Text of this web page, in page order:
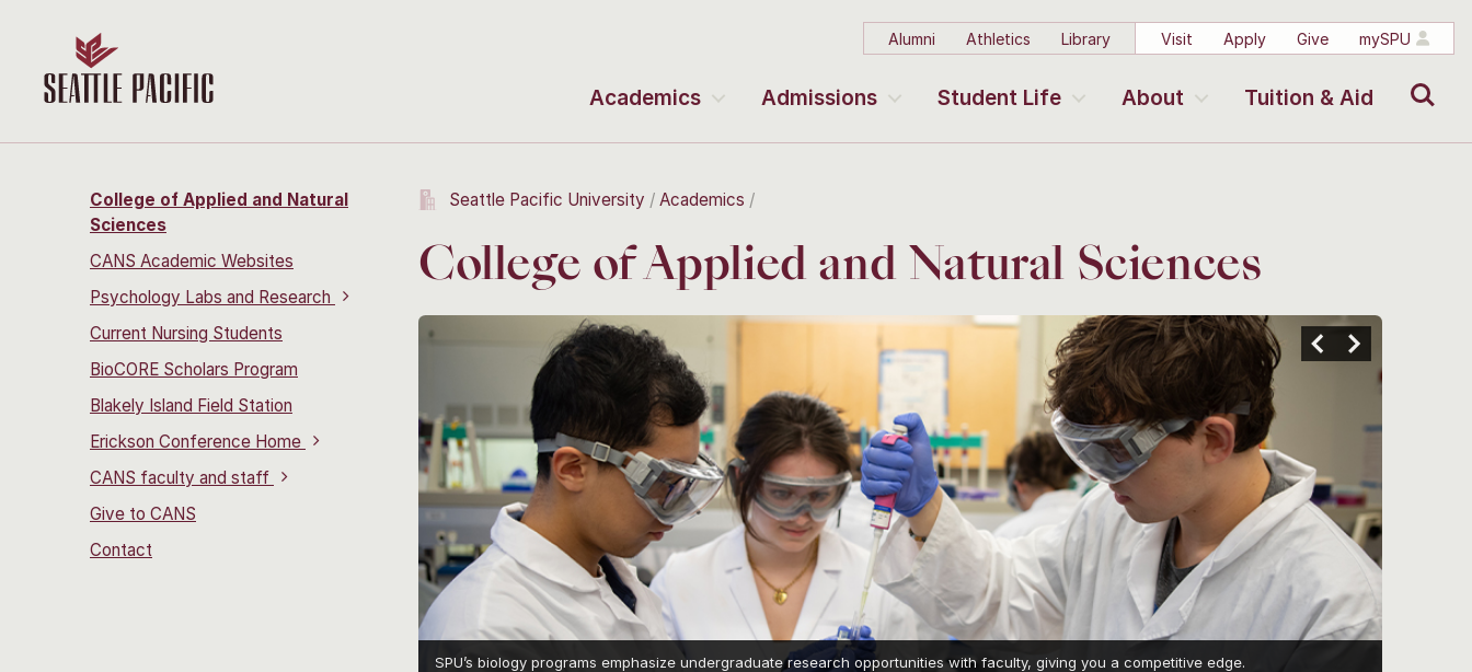
Alumni Athletics Library Visit Apply Give mySPU
Academics Admissions Student Life About Tuition & Aid
College of Applied and Natural
Sciences
CANS Academic Websites
Psychology Labs and Research
Current Nursing Students
BioCORE Scholars Program
Blakely Island Field Station
Erickson Conference Home
CANS faculty and staff
Give to CANS
Contact
Seattle Pacific University Academics
College of Applied and Natural Sciences
SPU’s biology programs emphasize undergraduate research opportunities with faculty, giving you a competitive edge.